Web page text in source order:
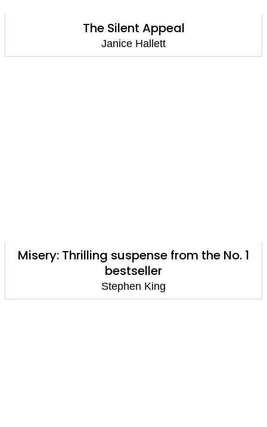
The Silent Appeal
Janice Hallett
Misery: Thrilling suspense from the No. 1
bestseller
Stephen King